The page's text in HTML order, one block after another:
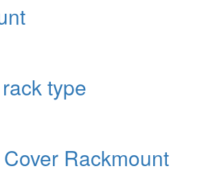
type
Rackmount